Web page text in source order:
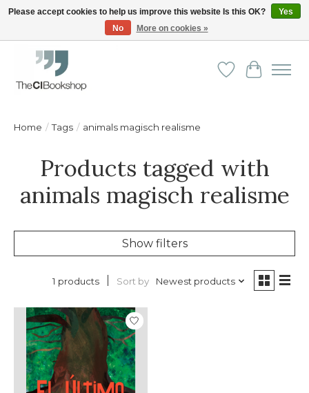
Friendly personal service - Delivery in Europe and beyond
WishlistCart
Home / Tags / animals magisch realisme
Products tagged with
animals magisch realisme
Show filters
1 products Sort by Newest products
Please accept cookies to help us improve this website Is this OK?
Yes
No
More on cookies »